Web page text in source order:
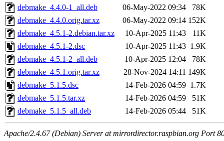
debmake_4.4.0-1_all.deb
06-May-2022 09:34
78K
debmake_4.4.0.orig.tar.xz
06-May-2022 09:14 152K
debmake_4.5.1-2.debian.tar.xz
10-Apr-2025 11:43
11K
debmake_4.5.1-2.dsc
10-Apr-2025 11:43 1.9K
debmake_4.5.1-2_all.deb
10-Apr-2025 12:04
78K
debmake_4.5.1.orig.tar.xz
28-Nov-2024 14:11 149K
debmake_5.1.5.dsc
14-Feb-2026 04:59 1.7K
debmake_5.1.5.tar.xz
14-Feb-2026 04:59
51K
debmake_5.1.5_all.deb
14-Feb-2026 05:44 51K
Apache/2.4.67 (Debian) Server at mirrordirector.raspbian.org Port